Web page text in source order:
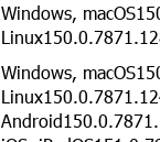
Windows,
Windows,